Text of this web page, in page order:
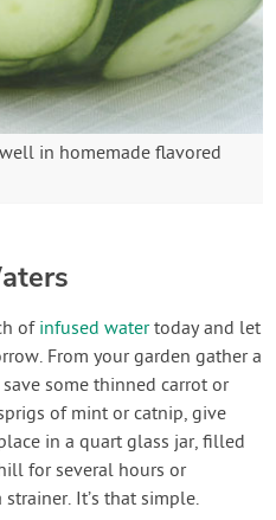
in homemade flavored
of infused watertoday and let
From your garden gather a
some thinned carrot or
of mint or catnip, give
in a quart glass jar, filled
for several hours or
It’s that simple.